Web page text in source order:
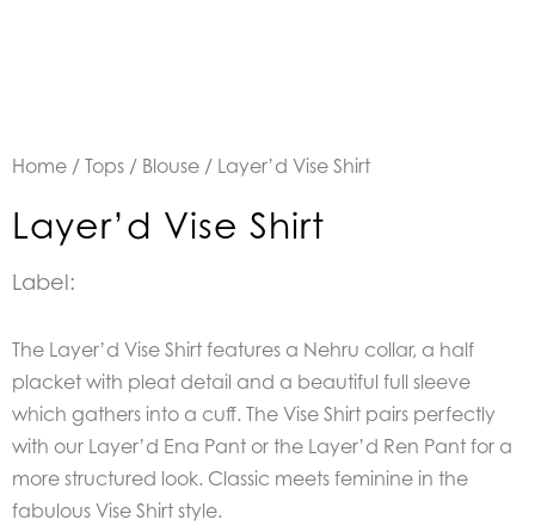
Home / Tops / Blouse / Layer’d Vise Shirt
Layer’d Vise Shirt
Label:
The Layer’d Vise Shirt features a Nehru collar, a half
placket with pleat detail and a beautiful full sleeve
which gathers into a cuff. The Vise Shirt pairs perfectly
with our Layer’d Ena Pant or the Layer’d Ren Pant for a
more structured look. Classic meets feminine in the
fabulous Vise Shirt style.